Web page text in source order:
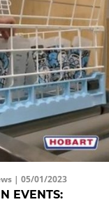
| 05/01/2023
EVENTS: